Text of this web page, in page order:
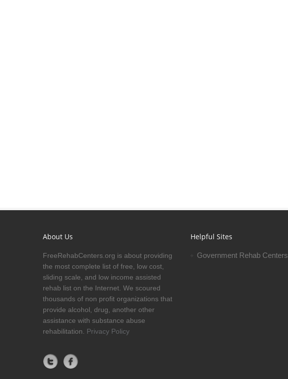
About Us
FreeRehabCenters.org is about providing
the most complete list of free, low cost,
sliding scale, and low income assisted
rehab list on the Internet. We scoured
thousands of non profit organizations that
provide alcohol, drug, another other
assistance with substance abuse
rehabilitation. Privacy Policy
Helpful Sites
Government Rehab Centers